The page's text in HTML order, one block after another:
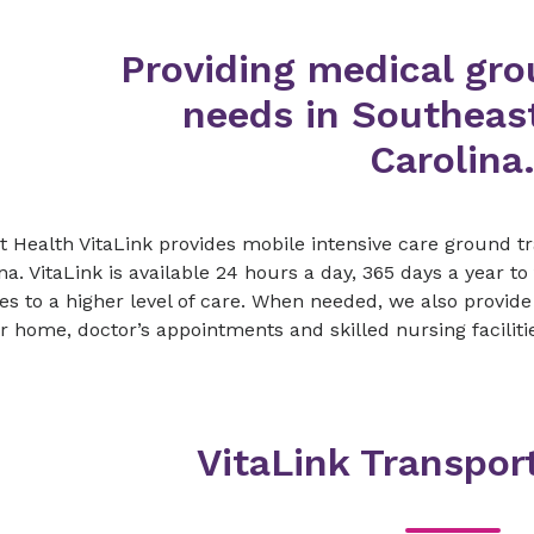
Providing medical
needs in
Carolina.
Health VitaLink provides mobile intensive care ground
VitaLink is available 24 hours a day, 365 days a year
to a higher level of care. When needed, we also
home, doctor’s appointments and skilled nursing
VitaLink